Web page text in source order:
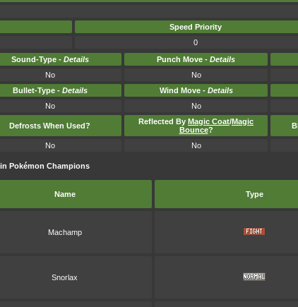
Speed Priority
0
Sound-Type - Details Punch Move - Details
No No
Bullet-Type - Details Wind Move - Details
No No
Defrosts When Used? Reflected By Magic Coat/Magic
Bounce?
No No
Pokémon Champions
Name Type
Machamp
Snorlax